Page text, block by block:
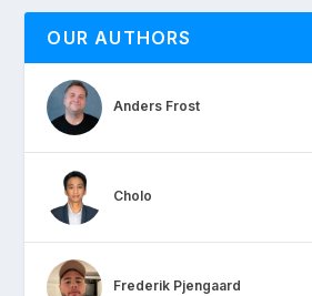
OUR AUTHORS
Anders Frost
Cholo
Frederik Pjengaard